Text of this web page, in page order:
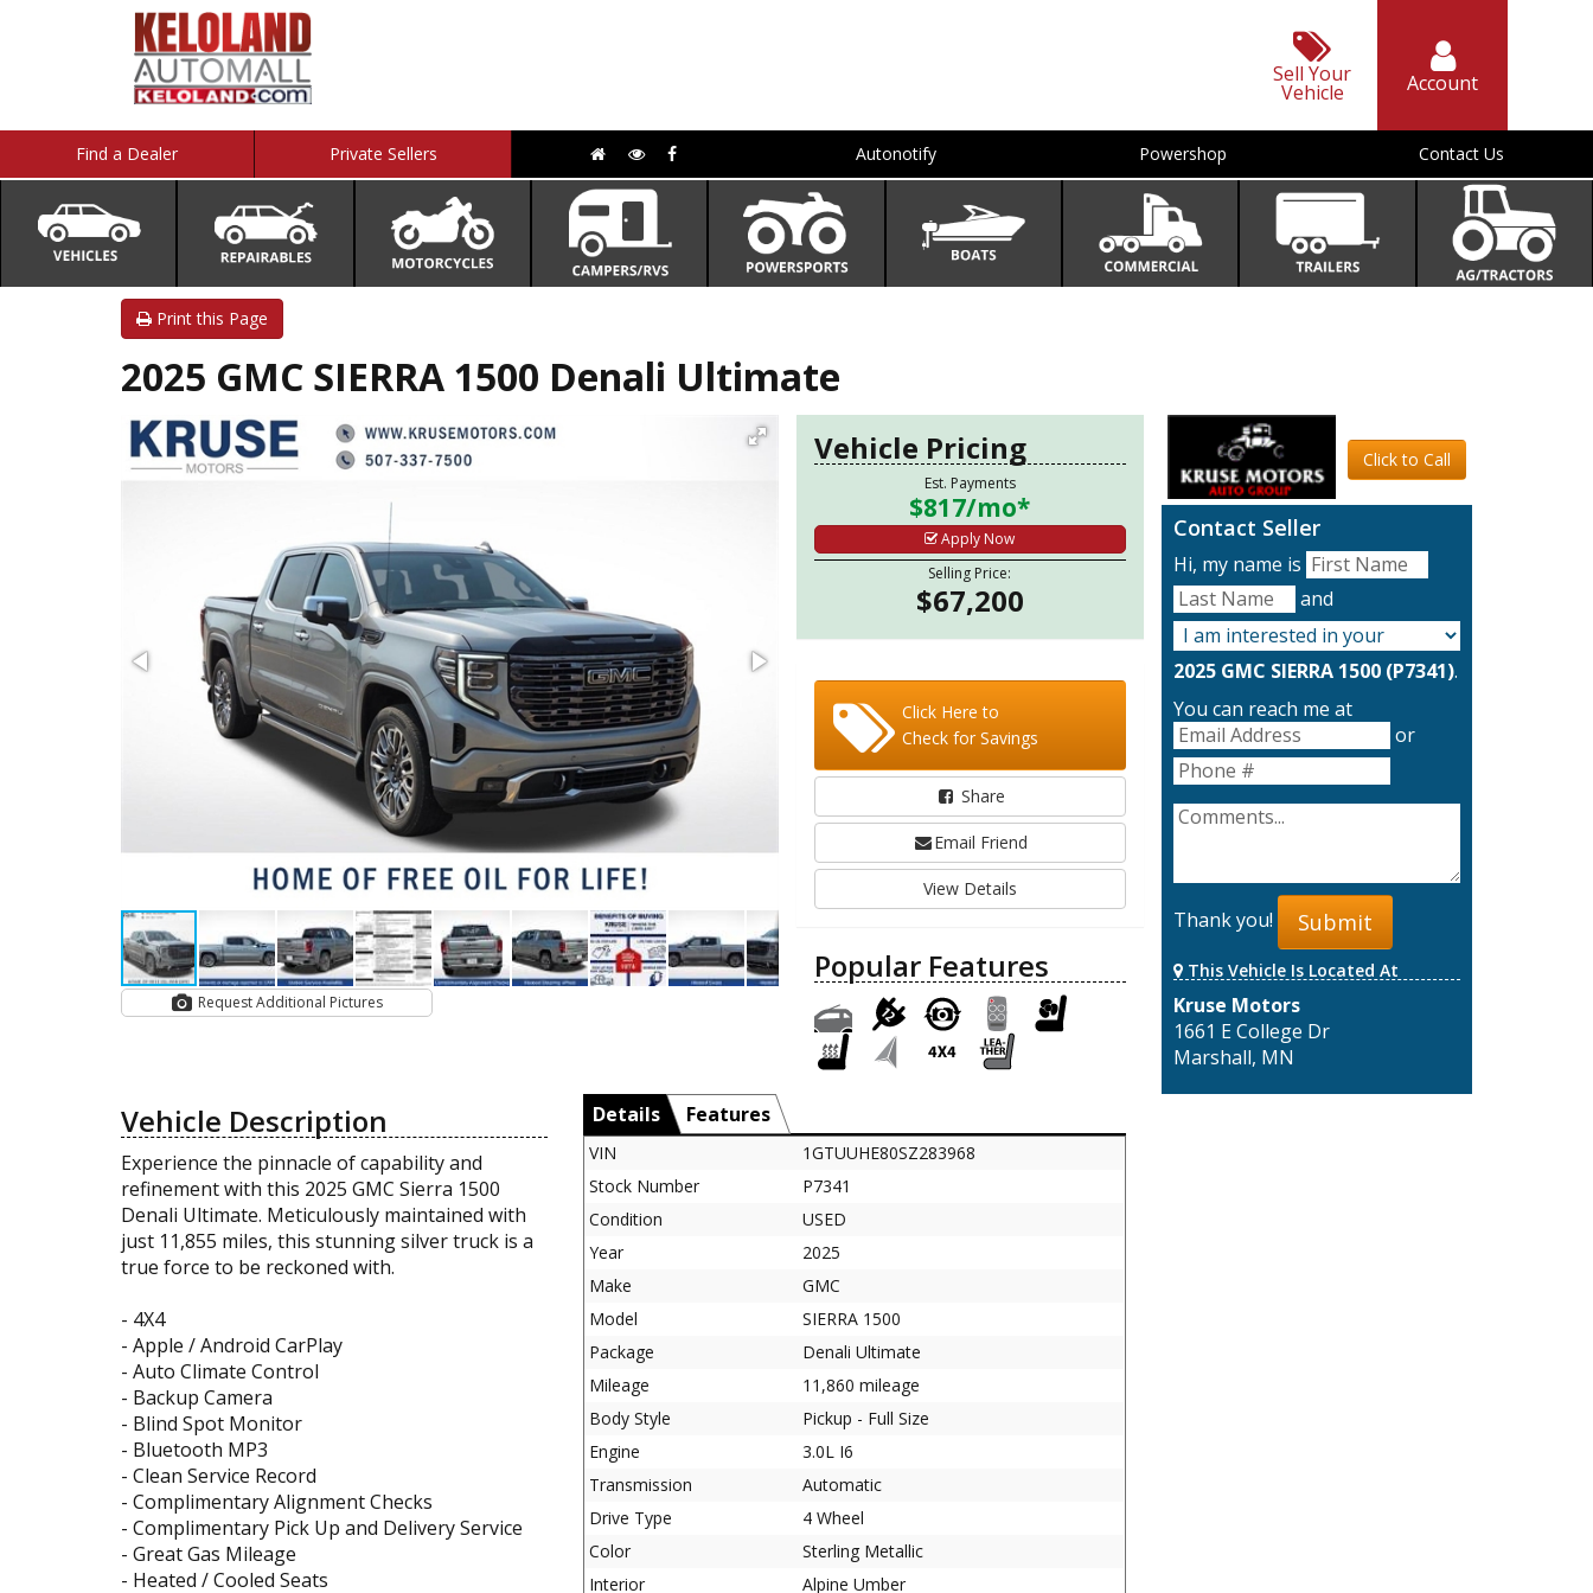
Sell Your
Vehicle Account
Find a Dealer Private Sellers Autonotify Powershop Contact Us
Print this Page
2025 GMC SIERRA 1500 Denali Ultimate
Request Additional Pictures
Vehicle Pricing
Est. Payments
$817/mo*
Apply Now
Selling Price:
$67,200
Click Here to
Check for Savings
Share
Email Friend
View Details
Popular Features
Click to Call
Contact Seller
Hi, my name is
and
2025 GMC SIERRA 1500 (P7341).
You can reach me at
or
Thank you! Submit
This Vehicle Is Located At
Kruse Motors
1661 E College Dr
Marshall, MN
Vehicle Description
Experience the pinnacle of capability and
refinement with this 2025 GMC Sierra 1500
Denali Ultimate. Meticulously maintained with
just 11,855 miles, this stunning silver truck is a
true force to be reckoned with.
- 4X4
- Apple / Android CarPlay
- Auto Climate Control
- Backup Camera
- Blind Spot Monitor
- Bluetooth MP3
- Clean Service Record
- Complimentary Alignment Checks
- Complimentary Pick Up and Delivery Service
- Great Gas Mileage
- Heated / Cooled Seats
Details Features
VIN
1GTUUHE80SZ283968
Stock Number
P7341
Condition
USED
Year
2025
Make
GMC
Model
SIERRA 1500
Package
Denali Ultimate
Mileage
11,860 mileage
Body Style
Pickup - Full Size
Engine
3.0L I6
Transmission
Automatic
Drive Type
4 Wheel
Color
Sterling Metallic
Interior
Alpine Umber